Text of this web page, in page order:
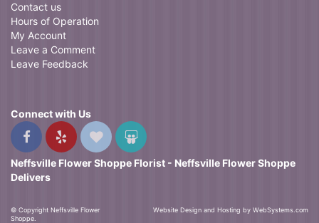
Contact us
Hours of Operation
My Account
Leave a Comment
Leave Feedback
Connect with Us
Neffsville Flower Shoppe Florist - Neffsville Flower Shoppe
Delivers
© Copyright Neffsville Flower
Shoppe.
Website Design and Hosting by WebSystems.com